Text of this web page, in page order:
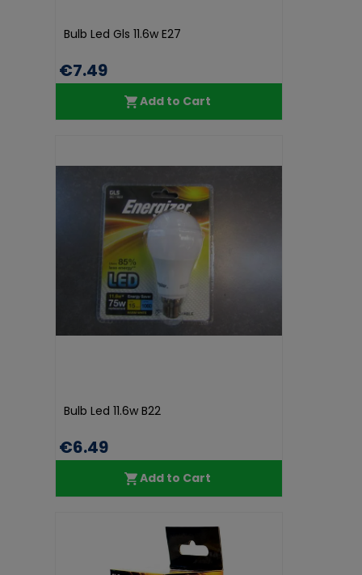
Bulb Led Gls 11.6w E27
€7.49
Add to Cart
Bulb Led 11.6w B22
€6.49
Add to Cart